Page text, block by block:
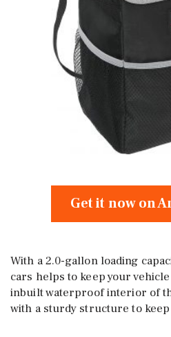
Get it now on
With a 2.0-gallon loading
cars helps to keep your
inbuilt waterproof interior of
with a sturdy structure to